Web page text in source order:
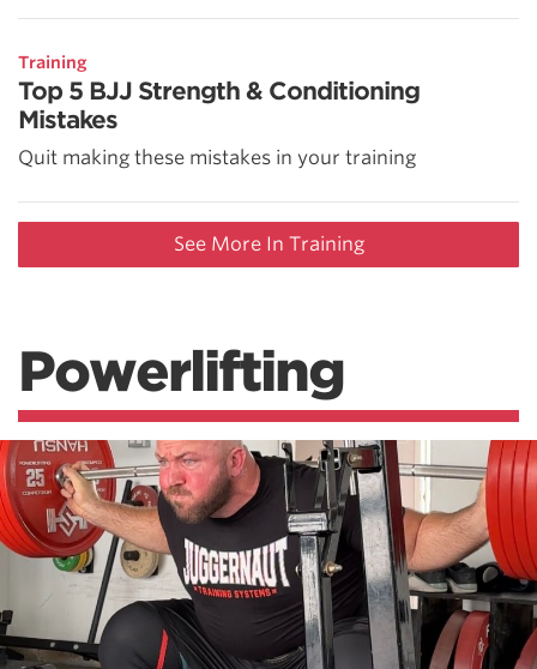
Training
Top 5 BJJ Strength & Conditioning
Mistakes
Quit making these mistakes in your training
See More In Training
Powerlifting